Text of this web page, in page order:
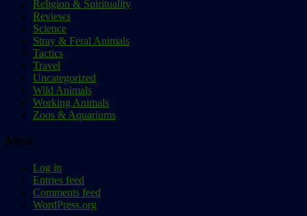
Religion & Spirituality
Reviews
Science
Stray & Feral Animals
Tactics
Travel
Uncategorized
Wild Animals
Working Animals
Zoos & Aquariums
Meta
Log in
Entries feed
Comments feed
WordPress.org